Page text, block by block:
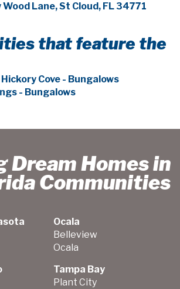
Lane, St Cloud, FL 34771
that feature the
Cove - Bungalows
- Bungalows
Dream Homes in
Communities
Ocala
Belleview
Ocala
Tampa Bay
Plant City